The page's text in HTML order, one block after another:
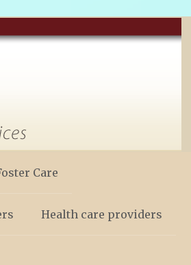
Care
Health care providers